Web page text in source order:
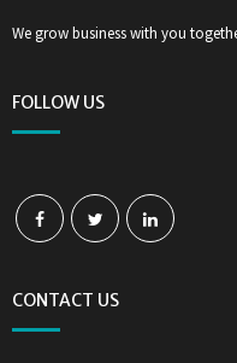
We grow business with you
FOLLOW US
CONTACT US